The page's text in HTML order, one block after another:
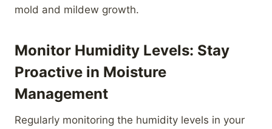
mold and mildew growth.
Monitor Humidity Levels: Stay
Proactive in Moisture
Management
Regularly monitoring the humidity levels in your